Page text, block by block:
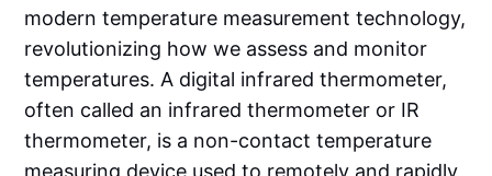
modern temperature measurement technology,
revolutionizing how we assess and monitor
temperatures. A digital infrared thermometer,
often called an infrared thermometer or IR
thermometer, is a non-contact temperature
measuring device used to remotely and rapidly